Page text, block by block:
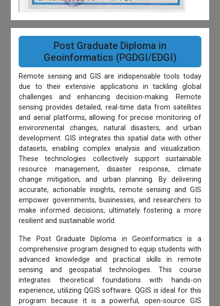
Post Graduate Diploma in
Geoinformatics (PGDGI/EDGI)
Remote sensing and GIS are indispensable tools today
due to their extensive applications in tackling global
challenges and enhancing decision-making. Remote
sensing provides detailed, real-time data from satellites
and aerial platforms, allowing for precise monitoring of
environmental changes, natural disasters, and urban
development. GIS integrates this spatial data with other
datasets, enabling complex analysis and visualization.
These technologies collectively support sustainable
resource management, disaster response, climate
change mitigation, and urban planning. By delivering
accurate, actionable insights, remote sensing and GIS
empower governments, businesses, and researchers to
make informed decisions, ultimately fostering a more
resilient and sustainable world.
The Post Graduate Diploma in Geoinformatics is a
comprehensive program designed to equip students with
advanced knowledge and practical skills in remote
sensing and geospatial technologies. This course
integrates theoretical foundations with hands-on
experience, utilizing QGIS software. QGIS is ideal for this
program because it is a powerful, open-source GIS